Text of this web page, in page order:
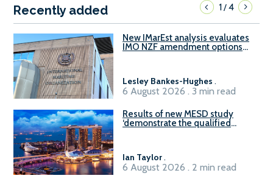
Recently added 1/4
New IMarEst analysis evaluates
IMO NZF amendment options
Lesley Bankes-Hughes .
6 August 2026 . 3 min read
Results of new MESD study
‘demonstrate the qualified
Ian Taylor.
6 August 2026 . 2 min read